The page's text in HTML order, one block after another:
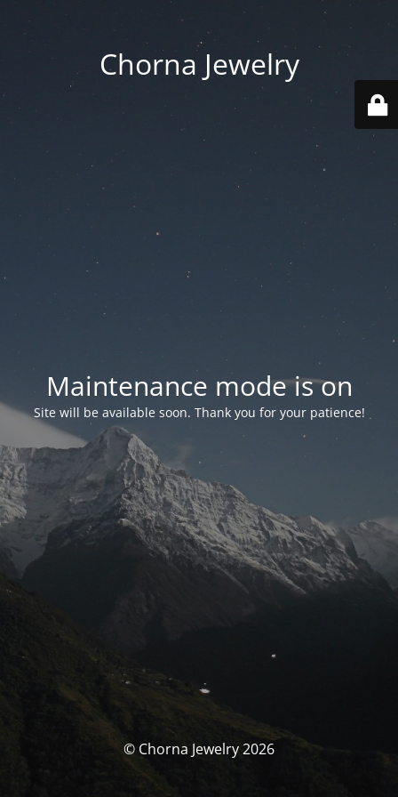
Chorna Jewelry
Maintenance mode is on
Site will be available soon. Thank you for your patience!
© Chorna Jewelry 2026